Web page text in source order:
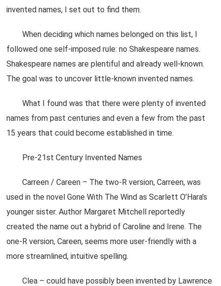
invented names, I set out to find them.
When deciding which names belonged on this list, I
followed one self-imposed rule: no Shakespeare names.
Shakespeare names are plentiful and already well-known.
The goal was to uncover little-known invented names.
What I found was that there were plenty of invented
names from past centuries and even a few from the past
15 years that could become established in time.
Pre-21st Century Invented Names
Carreen / Careen – The two-R version, Carreen, was
used in the novel Gone With The Wind as Scarlett O’Hara’s
younger sister. Author Margaret Mitchell reportedly
created the name out a hybrid of Caroline and Irene. The
one-R version, Careen, seems more user-friendly with a
more streamlined, intuitive spelling.
Clea – could have possibly been invented by Lawrence